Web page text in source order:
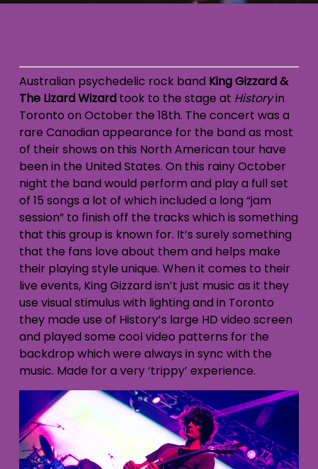
Australian psychedelic rock band King Gizzard &
The Lizard Wizard took to the stage at Historyin
Toronto on October the 18th. The concert was a
rare Canadian appearance for the band as most
of their shows on this North American tour have
been in the United States. On this rainy October
night the band would perform and play a full set
of 15 songs a lot of which included a long “jam
session” to finish off the tracks which is something
that this group is known for. It’s surely something
that the fans love about them and helps make
their playing style unique. When it comes to their
live events, King Gizzard isn’t just music as it they
use visual stimulus with lighting and in Toronto
they made use of History’s large HD video screen
and played some cool video patterns for the
backdrop which were always in sync with the
music. Made for a very ‘trippy’ experience.